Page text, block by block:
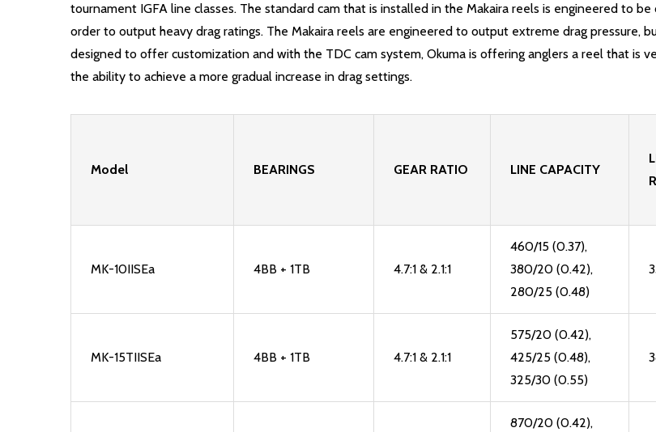
tournament IGFA line classes. The standard cam that is installed in the Makaira reels is engineered to
order to output heavy drag ratings. The Makaira reels are engineered to output extreme drag pressure,
designed to offer customization and with the TDC cam system, Okuma is offering anglers a reel that is
the ability to achieve a more gradual increase in drag settings.
Model BEARINGS GEAR RATIO LINE CAPACITY
MK-10IISEa 4BB + 1TB 4.7:1 & 2.1:1
460/15 (0.37),
380/20 (0.42),
280/25 (0.48)
MK-15TIISEa 4BB + 1TB 4.7:1 & 2.1:1
575/20 (0.42),
425/25 (0.48),
325/30 (0.55)
870/20 (0.42),